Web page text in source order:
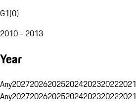
G1(0)
2010 - 2013
Year
Any2027202620252024202320222021
Any2027202620252024202320222021